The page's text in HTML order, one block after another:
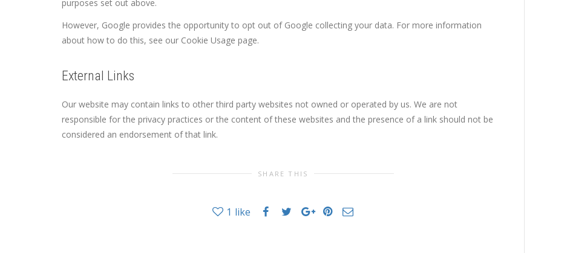
purposes set out above.
However, Google provides the opportunity to opt out of Google collecting your data. For more information
about how to do this, see our Cookie Usage page.
External Links
Our website may contain links to other third party websites not owned or operated by us. We are not
responsible for the privacy practices or the content of these websites and the presence of a link should not be
considered an endorsement of that link.
SHARE THIS
1 like